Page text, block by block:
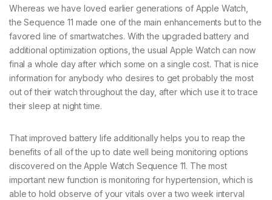
Whereas we have loved earlier generations of Apple Watch,
the Sequence 11 made one of the main enhancements but to the
favored line of smartwatches. With the upgraded battery and
additional optimization options, the usual Apple Watch can now
final a whole day after which some on a single cost. That is nice
information for anybody who desires to get probably the most
out of their watch throughout the day, after which use it to trace
their sleep at night time.
That improved battery life additionally helps you to reap the
benefits of all of the up to date well being monitoring options
discovered on the Apple Watch Sequence 11. The most
important new function is monitoring for hypertension, which is
able to hold observe of your vitals over a two week interval